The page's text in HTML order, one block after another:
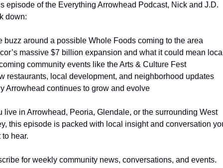
episode of the Everything Arrowhead Podcast, Nick and J.D.
down:
buzz around a possible Whole Foods coming to the area
massive $7 billion expansion and what it could mean
community events like the Arts & Culture Fest
restaurants, local development, and neighborhood updates
Arrowhead continues to grow and evolve
live in Arrowhead, Peoria, Glendale, or the surrounding West
this episode is packed with local insight and conversation
to hear.
for weekly community news, conversations, and events.